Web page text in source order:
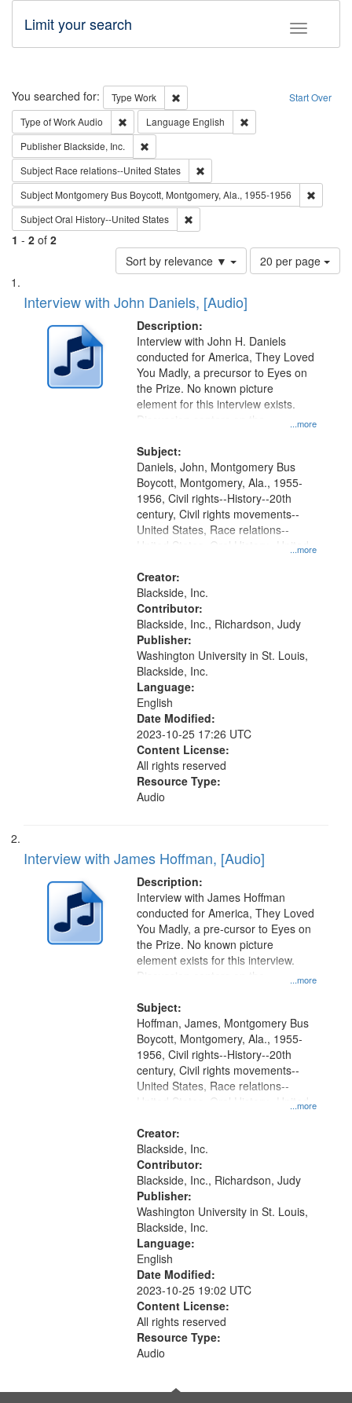
Toggle
Limit your search
Search Start Over
You searched for: Type Work
Remove constraint Type: Work
Type of WorkAudio Remove constraint Type of Work: Audio
Language English
Publisher Blackside, Inc.
Subject Race relations--United States
Subject Montgomery Bus Boycott, Montgomery, Ala., 1955-1956
SubjectOral History--United States
1 - 2 of 2
Sort by relevance ▼
Number
of
per
page
20 per page
Search
Results
List
of
deposited
Digital
Interview with John Daniels, [Audio]
Description:
...more
Interview with John H. Daniels
conducted for America, They Loved
You Madly, a precursor to Eyes on
the Prize. No known picture
element for this interview exists.
Discussion centers on the
Subject:
...more
Daniels, John, Montgomery Bus
Boycott, Montgomery, Ala., 1955-
1956, Civil rights--History--20th
century, Civil rights movements--
United States, Race relations--
United States, Oral History--United
Creator:
Blackside, Inc.
Contributor:
Blackside, Inc., Richardson, Judy
Publisher:
Washington University in St. Louis,
Blackside, Inc.
Language:
English
Date Modified:
2023-10-25 17:26 UTC
Content License:
All rights reserved
Resource Type:
Audio
Interview with James Hoffman, [Audio]
Description:
...more
Interview with James Hoffman
conducted for America, They Loved
You Madly, a pre-cursor to Eyes on
the Prize. No known picture
element exists for this interview.
Discussion centers on the
Subject:
...more
Hoffman, James, Montgomery Bus
Boycott, Montgomery, Ala., 1955-
1956, Civil rights--History--20th
century, Civil rights movements--
United States, Race relations--
United States, Oral History--United
Creator:
Blackside, Inc.
Contributor:
Blackside, Inc., Richardson, Judy
Publisher:
Washington University in St. Louis,
Blackside, Inc.
Language:
English
Date Modified:
2023-10-25 19:02 UTC
Content License:
All rights reserved
Resource Type:
Audio